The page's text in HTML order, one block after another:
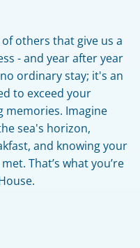
others that give us a
- and year after year
ordinary stay; it's an
to exceed your
memories. Imagine
sea's horizon,
and knowing your
That’s what you’re